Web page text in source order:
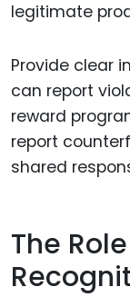
legitimate
Provide clear
can report
reward
report
shared
The